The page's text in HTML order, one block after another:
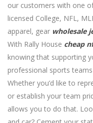
our customers with one
licensed College, NFL,
apparel, gear wholesale
With Rally House cheap
knowing that supporting
professional sports
Whether you’d like to
or establish your team
allows you to do that.